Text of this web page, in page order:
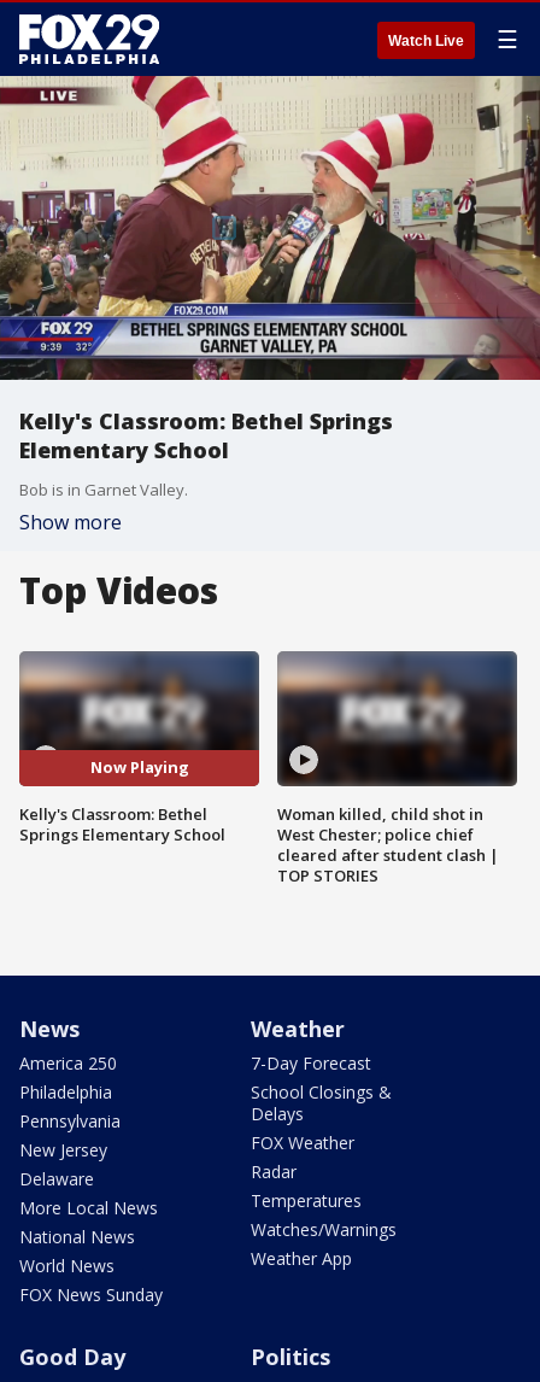
Watch Live ☰
Kelly's Classroom: Bethel Springs
Elementary School
Bob is in Garnet Valley.
Show more
Top Videos
Now Playing
Kelly's Classroom: Bethel
Springs Elementary School
Woman killed, child shot in
West Chester; police chief
cleared after student clash |
TOP STORIES
News
America 250
Philadelphia
Pennsylvania
New Jersey
Delaware
More Local News
National News
World News
FOX News Sunday
Weather
7-Day Forecast
School Closings &
Delays
FOX Weather
Radar
Temperatures
Watches/Warnings
Weather App
Good Day Politics